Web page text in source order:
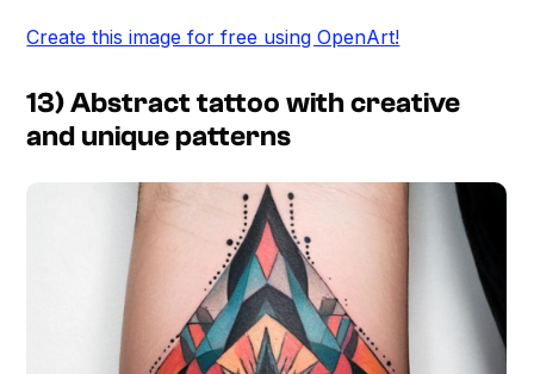
Create this image for free using OpenArt!
13) Abstract tattoo with creative
and unique patterns